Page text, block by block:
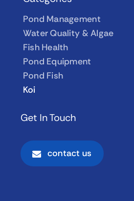
Pond Management
Water Quality & Algae
Fish Health
Pond Equipment
Pond Fish
Koi
Get In Touch
contact us